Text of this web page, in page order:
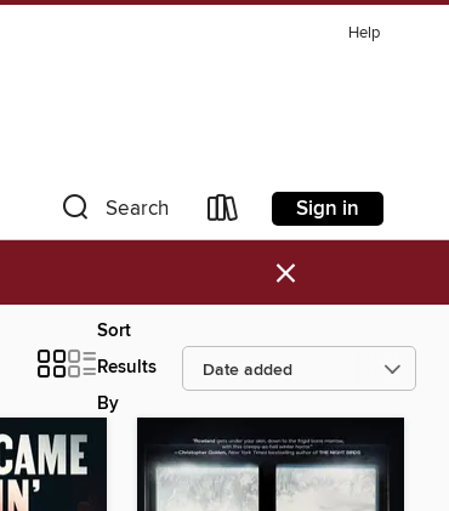
Help
Search Sign in
×
Sort
Results
By